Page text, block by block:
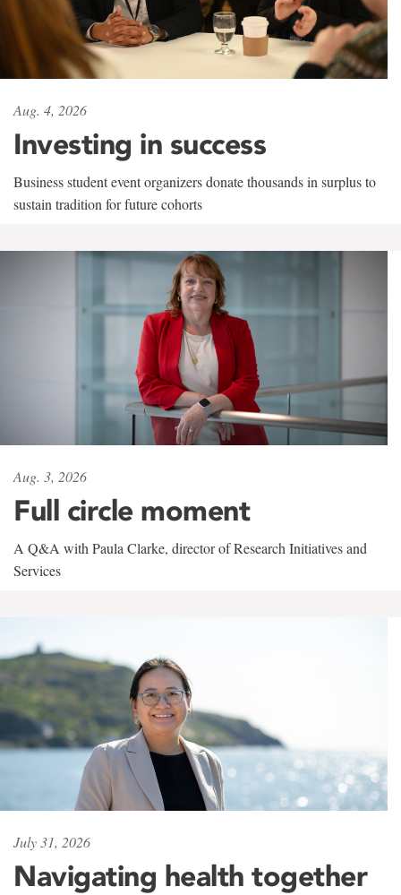
Aug. 4, 2026
Investing in success
Business student event organizers donate thousands in surplus to
sustain tradition for future cohorts
Aug. 3, 2026
Full circle moment
A Q&A with Paula Clarke, director of Research Initiatives and
Services
July 31, 2026
Navigating health together